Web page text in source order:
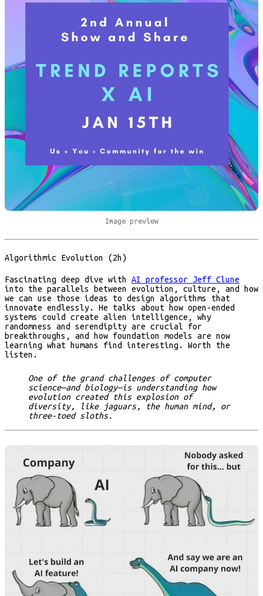
Image preview
Algorithmic Evolution (2h)
Fascinating deep dive with AI professor Jeff Clune
into the parallels between evolution, culture, and how
we can use those ideas to design algorithms that
innovate endlessly. He talks about how open-ended
systems could create alien intelligence, why
randomness and serendipity are crucial for
breakthroughs, and how foundation models are now
learning what humans find interesting. Worth the
listen.
One of the grand challenges of computer
science—and biology—is understanding how
evolution created this explosion of
diversity, like jaguars, the human mind, or
three-toed sloths.